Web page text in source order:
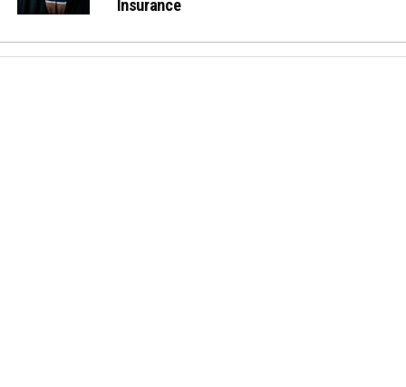
Insurance